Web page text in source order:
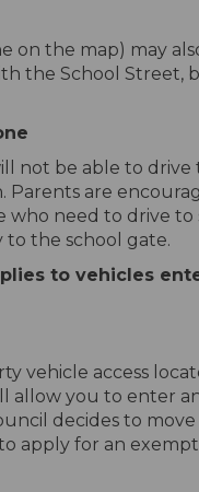
on the map) may
the School Street,
not be able to
are
who need to drive
the school gate.
to vehicles
vehicle access
allow you to enter
decides to
apply for an